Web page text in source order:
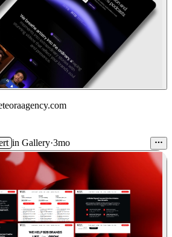
in Gallery·3mo